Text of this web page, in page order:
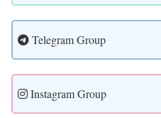
Telegram Group
Instagram Group